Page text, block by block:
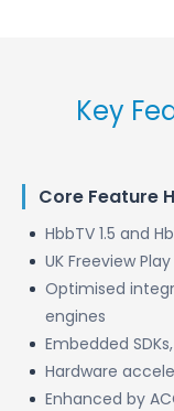
Key
Core Feature
HbbTV 1.5 and
UK Freeview Play
Optimised
engines
Embedded
Hardware
Enhanced by